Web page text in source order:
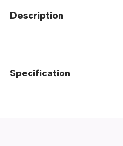
Description
Specification